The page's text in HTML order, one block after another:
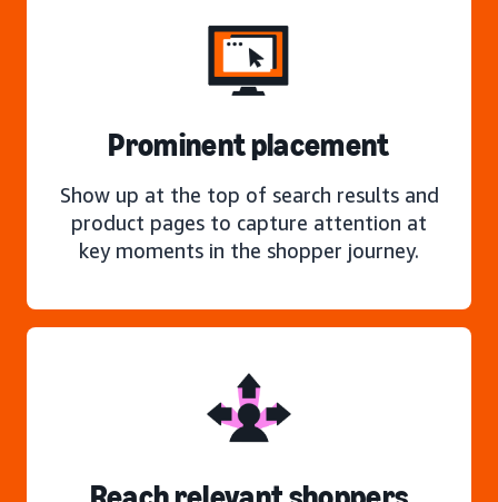
Prominent placement
Show up at the top of search results and
product pages to capture attention at
key moments in the shopper journey.